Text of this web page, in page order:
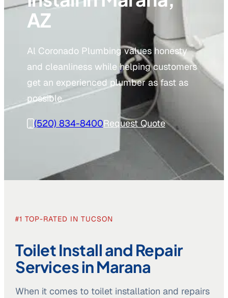
AZ
Al Coronado Plumbing values honesty
and cleanliness while helping customers
get an experienced plumber as fast as
possible.
(520) 834-8400Request Quote
#1 TOP-RATED IN TUCSON
Toilet Install and Repair
Services in Marana
When it comes to toilet installation and repairs